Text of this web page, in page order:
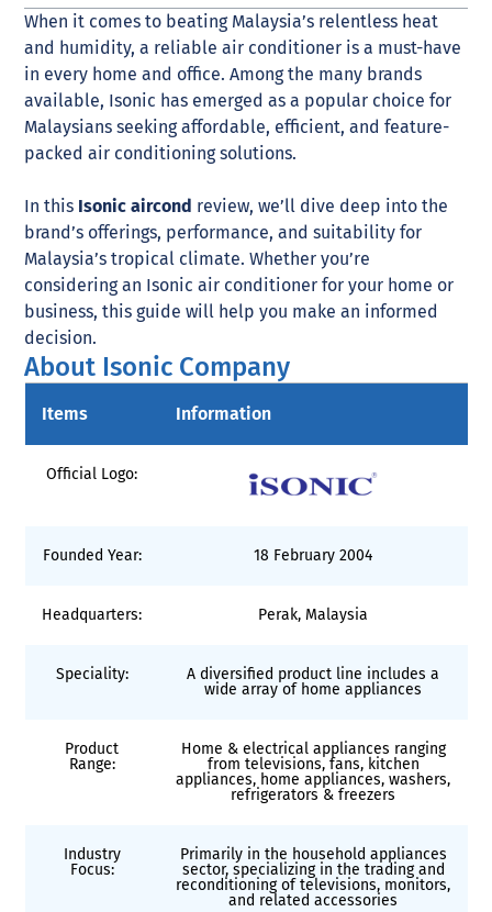
When it comes to beating Malaysia’s relentless heat
and humidity, a reliable air conditioner is a must-have
in every home and office. Among the many brands
available, Isonic has emerged as a popular choice for
Malaysians seeking affordable, efficient, and feature-
packed air conditioning solutions.
In this Isonic aircond review, we’ll dive deep into the
brand’s offerings, performance, and suitability for
Malaysia’s tropical climate. Whether you’re
considering an Isonic air conditioner for your home or
business, this guide will help you make an informed
decision.
About Isonic Company
Items Information
Official Logo:
Founded Year: 18 February 2004
Headquarters: Perak, Malaysia
Speciality:
A diversified product line includes a
wide array of home appliances
Product
Range:
Home & electrical appliances ranging
from televisions, fans, kitchen
appliances, home appliances, washers,
refrigerators & freezers
Industry
Focus:
Primarily in the household appliances
sector, specializing in the trading and
reconditioning of televisions, monitors,
and related accessories